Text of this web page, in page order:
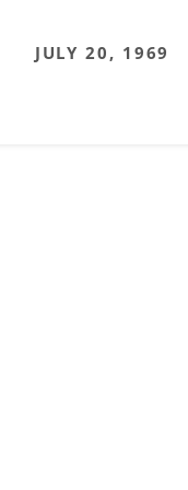
JULY 20, 1969